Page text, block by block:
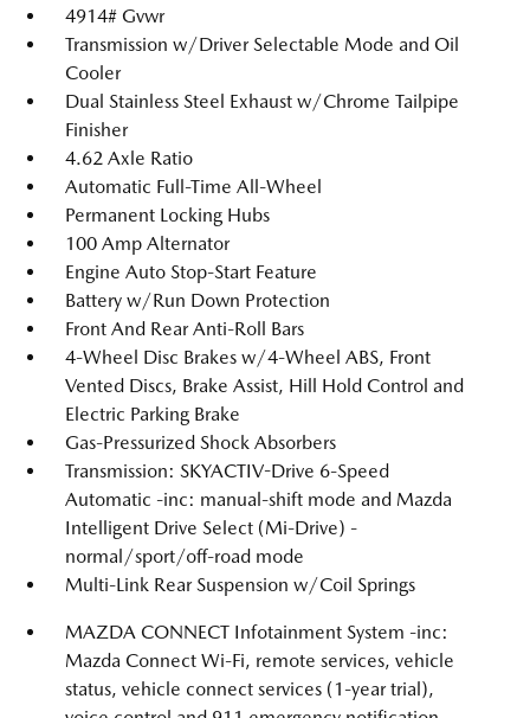
4914# Gvwr
Transmission w/Driver Selectable Mode and Oil
Cooler
Dual Stainless Steel Exhaust w/Chrome Tailpipe
Finisher
4.62 Axle Ratio
Automatic Full-Time All-Wheel
Permanent Locking Hubs
100 Amp Alternator
Engine Auto Stop-Start Feature
Battery w/Run Down Protection
Front And Rear Anti-Roll Bars
4-Wheel Disc Brakes w/4-Wheel ABS, Front
Vented Discs, Brake Assist, Hill Hold Control and
Electric Parking Brake
Gas-Pressurized Shock Absorbers
Transmission: SKYACTIV-Drive 6-Speed
Automatic -inc: manual-shift mode and Mazda
Intelligent Drive Select (Mi-Drive) -
normal/sport/off-road mode
Multi-Link Rear Suspension w/Coil Springs
MAZDA CONNECT Infotainment System -inc:
Mazda Connect Wi-Fi, remote services, vehicle
status, vehicle connect services (1-year trial),